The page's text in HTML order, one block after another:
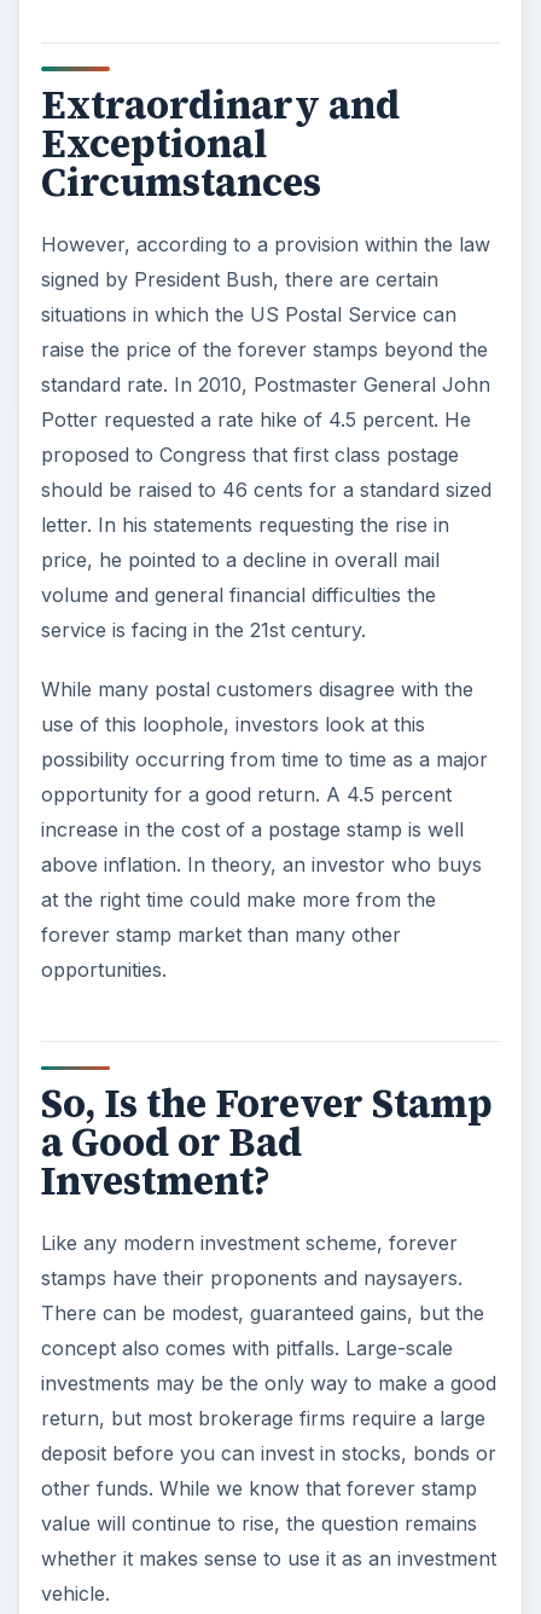
Extraordinary and
Exceptional
Circumstances
However, according to a provision within the law
signed by President Bush, there are certain
situations in which the US Postal Service can
raise the price of the forever stamps beyond the
standard rate. In 2010, Postmaster General John
Potter requested a rate hike of 4.5 percent. He
proposed to Congress that first class postage
should be raised to 46 cents for a standard sized
letter. In his statements requesting the rise in
price, he pointed to a decline in overall mail
volume and general financial difficulties the
service is facing in the 21st century.
While many postal customers disagree with the
use of this loophole, investors look at this
possibility occurring from time to time as a major
opportunity for a good return. A 4.5 percent
increase in the cost of a postage stamp is well
above inflation. In theory, an investor who buys
at the right time could make more from the
forever stamp market than many other
opportunities.
So, Is the Forever Stamp
a Good or Bad
Investment?
Like any modern investment scheme, forever
stamps have their proponents and naysayers.
There can be modest, guaranteed gains, but the
concept also comes with pitfalls. Large-scale
investments may be the only way to make a good
return, but most brokerage firms require a large
deposit before you can invest in stocks, bonds or
other funds. While we know that forever stamp
value will continue to rise, the question remains
whether it makes sense to use it as an investment
vehicle.